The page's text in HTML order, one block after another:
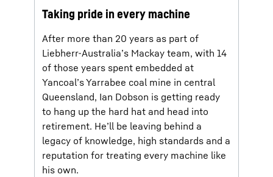
Taking pride in every machine
After more than 20 years as part of
Liebherr-Australia’s Mackay team, with 14
of those years spent embedded at
Yancoal’s Yarrabee coal mine in central
Queensland, Ian Dobson is getting ready
to hang up the hard hat and head into
retirement. He’ll be leaving behind a
legacy of knowledge, high standards and a
reputation for treating every machine like
his own.